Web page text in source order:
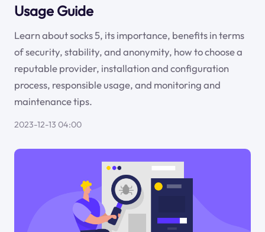
Usage Guide
Learn about socks 5, its importance, benefits in terms
of security, stability, and anonymity, how to choose a
reputable provider, installation and configuration
process, responsible usage, and monitoring and
maintenance tips.
2023-12-13 04:00